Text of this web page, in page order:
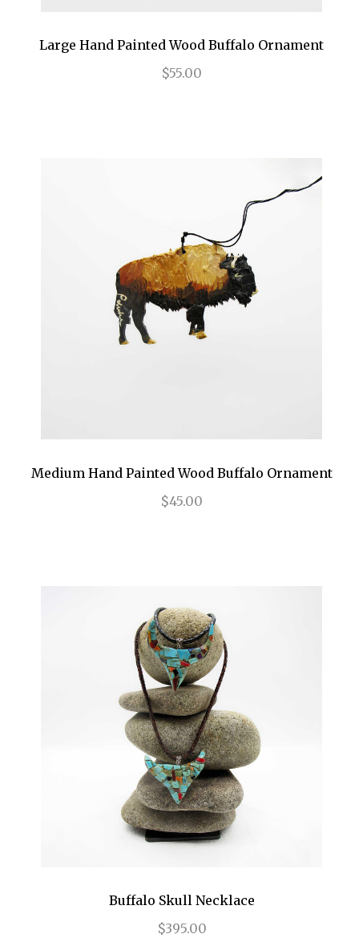
Large Hand Painted Wood Buffalo Ornament
$55.00
Medium Hand Painted Wood Buffalo Ornament
$45.00
Buffalo Skull Necklace
$395.00